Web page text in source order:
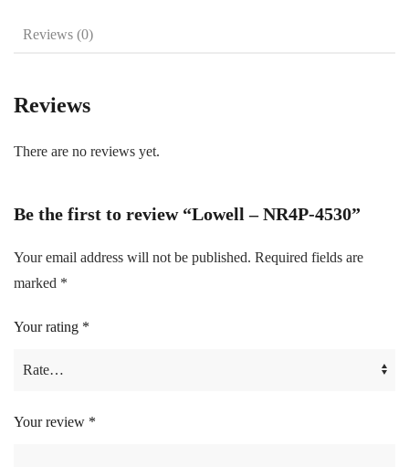
Reviews (0)
Reviews
There are no reviews yet.
Be the first to review “Lowell – NR4P-4530”
Your email address will not be published. Required fields are
marked *
Your rating *
Your review *